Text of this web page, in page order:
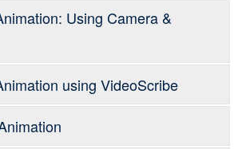
Using Camera &
using VideoScribe